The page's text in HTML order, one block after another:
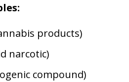
products)
narcotic)
compound)